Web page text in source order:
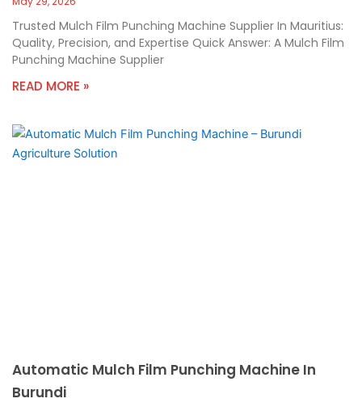
Trusted Mulch Film Punching Machine Supplier In Mauritius:
Quality, Precision, and Expertise Quick Answer: A Mulch Film
Punching Machine Supplier
READ MORE »
Automatic Mulch Film Punching Machine In
Burundi